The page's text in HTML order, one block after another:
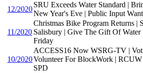
12/2020
SRU Exceeds Water Standard |
New Year's Eve | Public Input
11/2020
Christmas Bike Program Returns |
Salisbury | Give The Gift Of
Friday
10/2020
ACCESS16 Now WSRG-TV |
Volunteer For BlockWork | RCUW
SPD